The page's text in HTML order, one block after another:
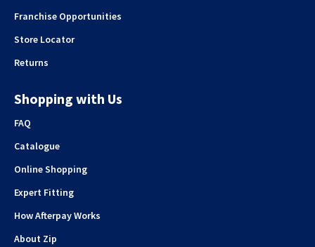
Franchise Opportunities
Store Locator
Returns
Shopping with Us
FAQ
Catalogue
Online Shopping
Expert Fitting
How Afterpay Works
About Zip